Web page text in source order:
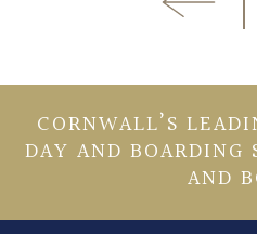
CORNWALL’S
DAY AND BOARDING
AND